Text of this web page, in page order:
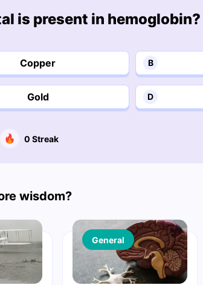
is present in hemoglobin?
Copper B
Gold D
0 Streak
wisdom?
General